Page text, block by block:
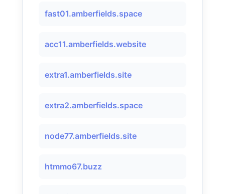
fast01.amberfields.space
acc11.amberfields.website
extra1.amberfields.site
extra2.amberfields.space
node77.amberfields.site
htmmo67.buzz